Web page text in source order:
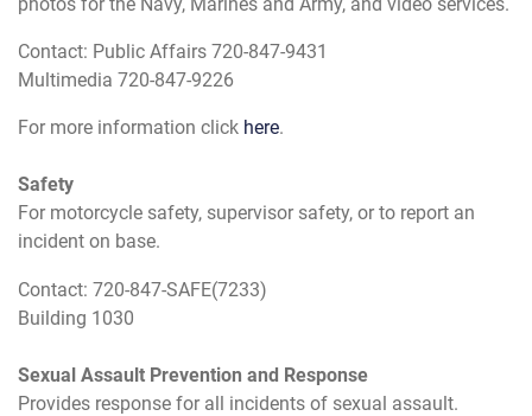
Contact: Public Affairs 720-847-9431
Multimedia 720-847-9226
For more information click here.
Safety
For motorcycle safety, supervisor safety, or to report an
incident on base.
Contact: 720-847-SAFE(7233)
Building 1030
Sexual Assault Prevention and Response
Provides response for all incidents of sexual assault.